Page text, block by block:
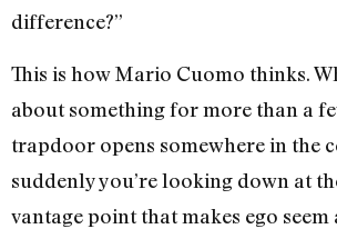
difference?”
This is how Mario Cuomo thinks.
about something for more than a
trapdoor opens somewhere in the
suddenly you’re looking down at
vantage point that makes ego